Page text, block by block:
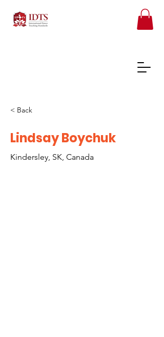
FREE TEACHER RESOURCES
REGISTER ONLINE COURSES
< Back
Lindsay Boychuk
Kindersley, SK, Canada